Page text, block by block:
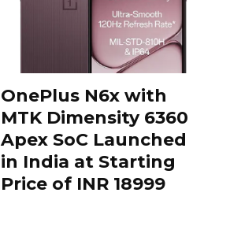
OnePlus N6x with
MTK Dimensity 6360
Apex SoC Launched
in India at Starting
Price of INR 18999